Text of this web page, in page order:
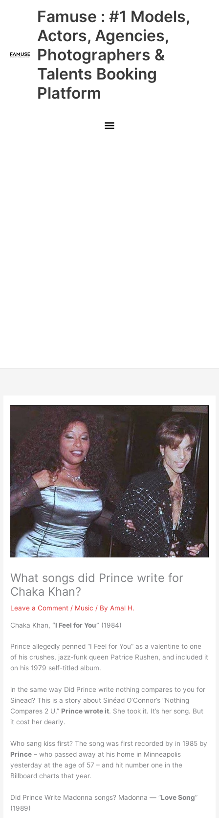
Famuse : #1 Models,
Actors, Agencies,
Photographers &
Talents Booking
Platform
Main
Menu
What songs did Prince write for
Chaka Khan?
Leave a Comment / Music / ByAmal H.
Chaka Khan,“I Feel for You” (1984)
Prince allegedly penned “I Feel for You” as a valentine to one
of his crushes, jazz-funk queen Patrice Rushen, and included it
on his 1979 self-titled album.
in the same way Did Prince write nothing compares to you for
Sinead? This is a story about Sinéad O’Connor’s “Nothing
Compares 2 U.” Prince wrote it. She took it. It’s her song. But
it cost her dearly.
Who sang kiss first? The song was first recorded by in 1985 by
Prince – who passed away at his home in Minneapolis
yesterday at the age of 57 – and hit number one in the
Billboard charts that year.
Did Prince Write Madonna songs? Madonna — “Love Song”
(1989)